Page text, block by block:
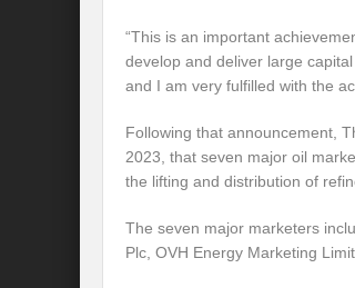
“This is an important
develop and deliver large
and I am very fulfilled with the
Following that announcement,
2023, that seven major oil
the lifting and distribution of
The seven major marketers
Plc, OVH Energy Marketing